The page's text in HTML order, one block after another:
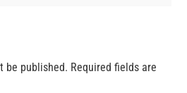
be published. Required fields are